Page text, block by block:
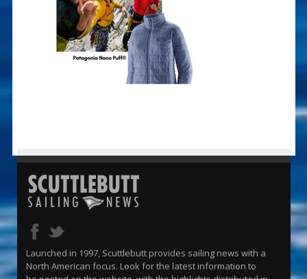
Launched in 1997, Scuttlebutt provides sailing news with a
North American focus. Look for the latest information to